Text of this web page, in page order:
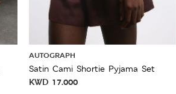
AUTOGRAPH
Satin Cami Shortie Pyjama Set
KWD 17.000